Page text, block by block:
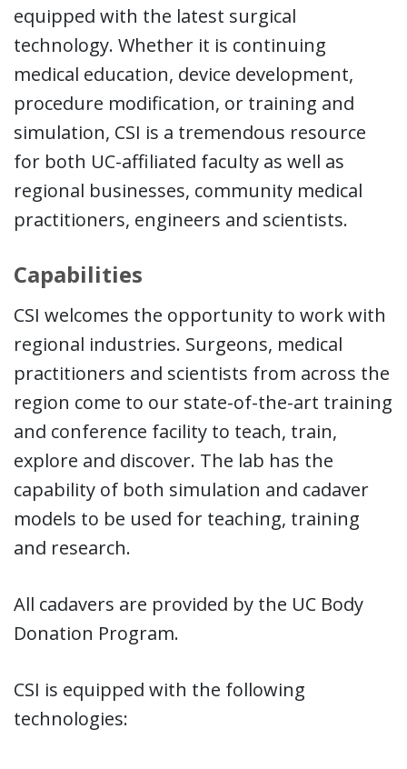
equipped with the latest surgical
technology. Whether it is continuing
medical education, device development,
procedure modification, or training and
simulation, CSI is a tremendous resource
for both UC-affiliated faculty as well as
regional businesses, community medical
practitioners, engineers and scientists.
Capabilities
CSI welcomes the opportunity to work with
regional industries. Surgeons, medical
practitioners and scientists from across the
region come to our state-of-the-art training
and conference facility to teach, train,
explore and discover. The lab has the
capability of both simulation and cadaver
models to be used for teaching, training
and research.
All cadavers are provided by the UC Body
Donation Program.
CSI is equipped with the following
technologies: